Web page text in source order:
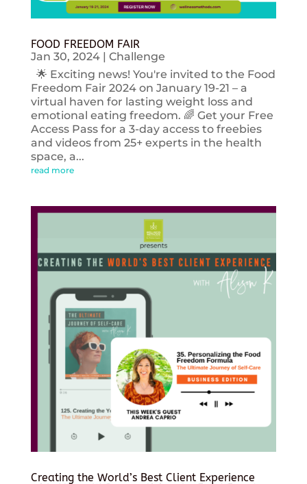
FOOD FREEDOM FAIR
Jan 30, 2024| Challenge
🌟 Exciting news! You're invited to the Food
Freedom Fair 2024 on January 19-21 – a
virtual haven for lasting weight loss and
emotional eating freedom. 🌈 Get your Free
Access Pass for a 3-day access to freebies
and videos from 25+ experts in the health
space, a...
read more
Creating the World’s Best Client Experience